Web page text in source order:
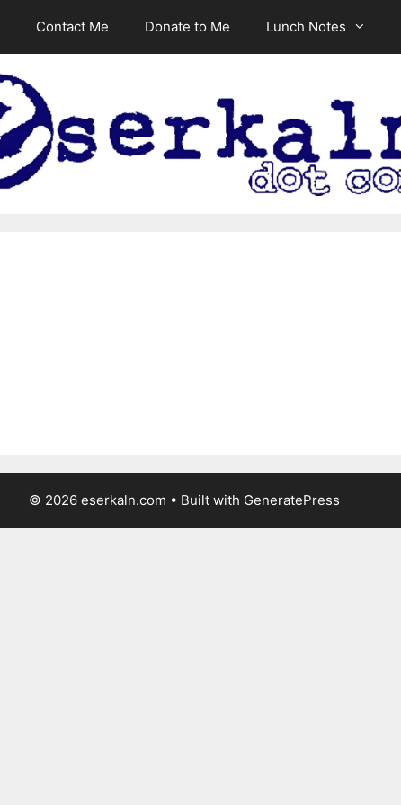
Contact Me Donate to Me Lunch Notes
© 2026 eserkaln.com • Built with GeneratePress